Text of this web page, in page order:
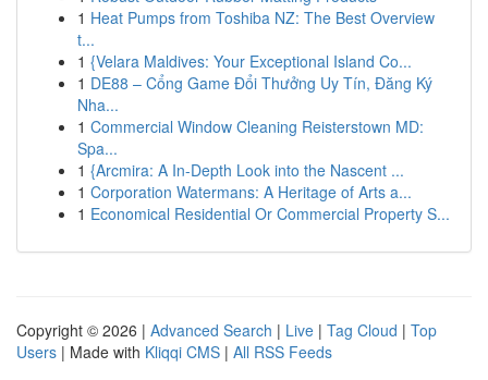
1 Heat Pumps from Toshiba NZ: The Best Overview
t...
1 {Velara Maldives: Your Exceptional Island Co...
1 DE88 – Cổng Game Đổi Thưởng Uy Tín, Đăng Ký
Nha...
1 Commercial Window Cleaning Reisterstown MD:
Spa...
1 {Arcmira: A In-Depth Look into the Nascent ...
1 Corporation Watermans: A Heritage of Arts a...
1 Economical Residential Or Commercial Property S...
Copyright © 2026 | Advanced Search | Live | Tag Cloud | Top
Users | Made with Kliqqi CMS | All RSS Feeds